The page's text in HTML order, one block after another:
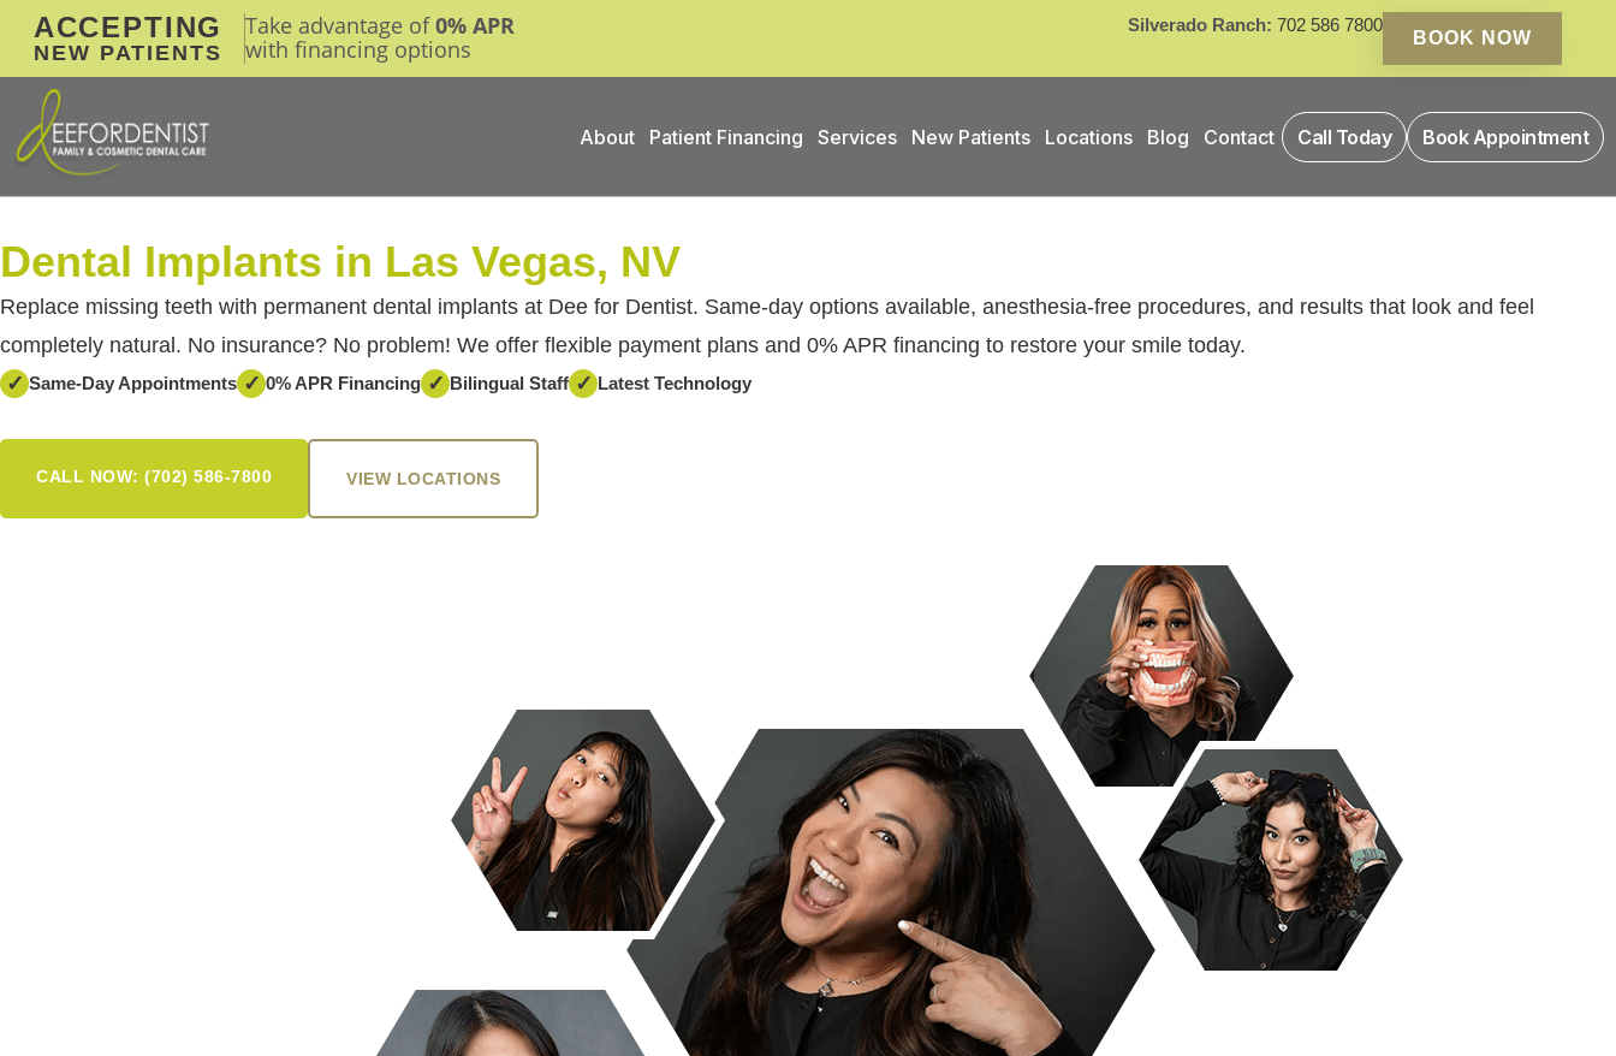
ACCEPTING
NEW PATIENTS
Take advantage of0% APR
with financing options
Silverado Ranch: 702 586 7800
BOOK NOW
About Patient Financing Services New Patients Locations Blog Contact Call Today Book Appointment
Dental Implants in Las Vegas, NV
Replace missing teeth with permanent dental implants at Dee for Dentist. Same-day options available, anesthesia-free procedures, and results that look and feel
completely natural. No insurance? No problem! We offer flexible payment plans and 0% APR financing to restore your smile today.
✓ Same-Day Appointments ✓ 0% APR Financing ✓ Bilingual Staff ✓ Latest Technology
CALL NOW: (702) 586-7800 VIEW LOCATIONS